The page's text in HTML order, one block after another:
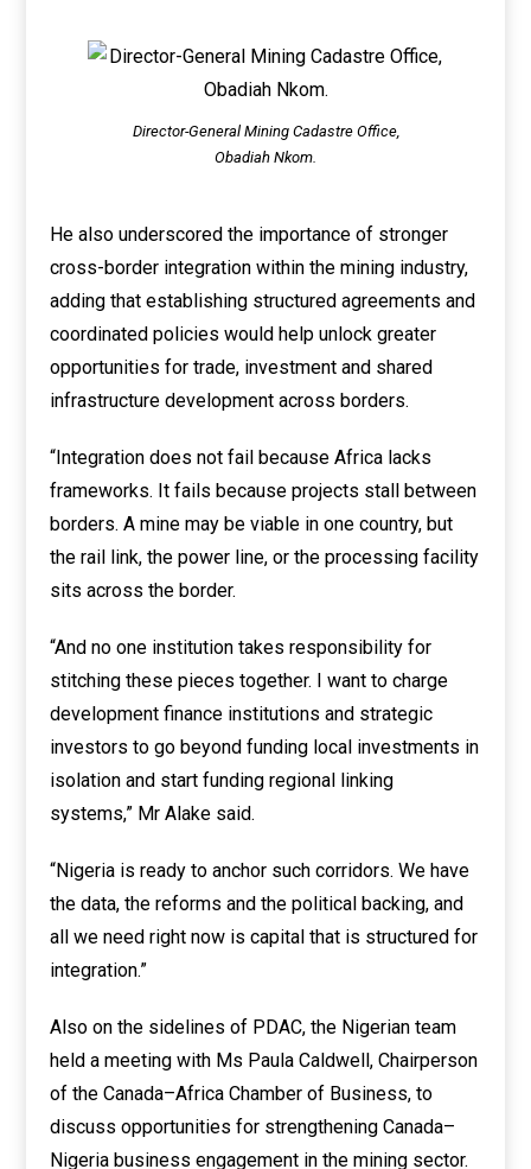
Director-General Mining Cadastre Office,
Obadiah Nkom.
He also underscored the importance of stronger
cross-border integration within the mining industry,
adding that establishing structured agreements and
coordinated policies would help unlock greater
opportunities for trade, investment and shared
infrastructure development across borders.
“Integration does not fail because Africa lacks
frameworks. It fails because projects stall between
borders. A mine may be viable in one country, but
the rail link, the power line, or the processing facility
sits across the border.
“And no one institution takes responsibility for
stitching these pieces together. I want to charge
development finance institutions and strategic
investors to go beyond funding local investments in
isolation and start funding regional linking
systems,” Mr Alake said.
“Nigeria is ready to anchor such corridors. We have
the data, the reforms and the political backing, and
all we need right now is capital that is structured for
integration.”
Also on the sidelines of PDAC, the Nigerian team
held a meeting with Ms Paula Caldwell, Chairperson
of the Canada–Africa Chamber of Business, to
discuss opportunities for strengthening Canada–
Nigeria business engagement in the mining sector.